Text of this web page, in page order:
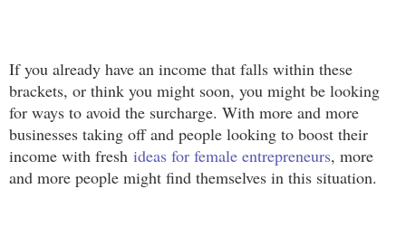
If you already have an income that falls within these
brackets, or think you might soon, you might be looking
for ways to avoid the surcharge. With more and more
businesses taking off and people looking to boost their
income with fresh ideas for female entrepreneurs, more
and more people might find themselves in this situation.